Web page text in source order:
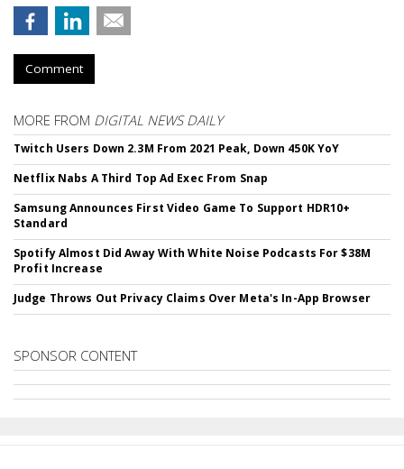
Comment
MORE FROM DIGITAL NEWS DAILY
Twitch Users Down 2.3M From 2021 Peak, Down 450K YoY
Netflix Nabs A Third Top Ad Exec From Snap
Samsung Announces First Video Game To Support HDR10+
Standard
Spotify Almost Did Away With White Noise Podcasts For $38M
Profit Increase
Judge Throws Out Privacy Claims Over Meta's In-App Browser
SPONSOR CONTENT